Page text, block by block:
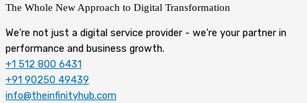
The Whole New Approach to Digital Transformation
We're not just a digital service provider - we're your partner in
performance and business growth.
+1 512 800 6431
+91 90250 49439
info@theinfinityhub.com